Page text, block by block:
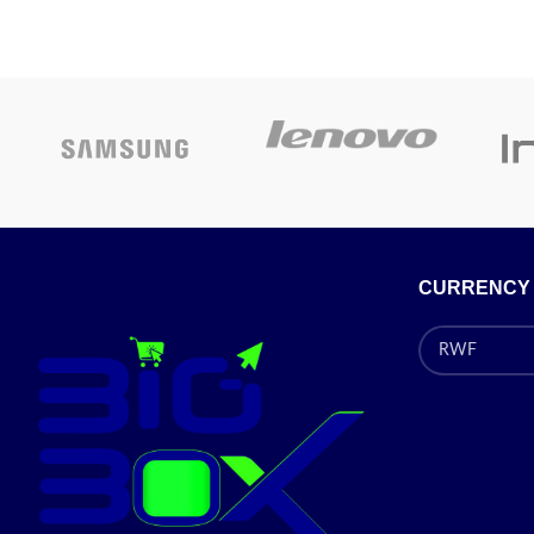
Four 10/100/1000 Ethernet LAN ports to
connect wired devices for high-speed
Supports WEP, WPA/WPA2 and WPA-
PSK/WPA2-PSK encryption
Dual-active firewalls (NAT/SPI) to control
traffic and prevent exploits and intrusions
Supports PPTP, L2TP VPN
•
CURRENCY